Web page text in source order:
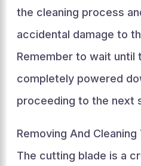
the cleaning process
accidental damage to
Remember to wait until
completely powered
proceeding to the next
Removing And
The cutting blade is a